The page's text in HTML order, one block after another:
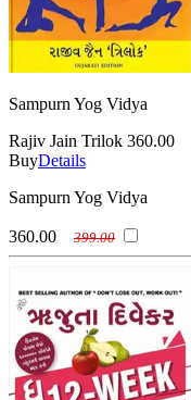
Sampurn Yog Vidya
Rajiv Jain Trilok 360.00
BuyDetails
Sampurn Yog Vidya
360.00 399.00